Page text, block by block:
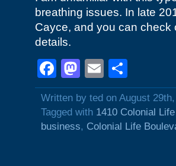
breathing issues. In late
Cayce, and you can check
details.
Facebook
Mastodon
Email
Written by ted on August
Tagged with 1410 Colonial
business, Colonial Life